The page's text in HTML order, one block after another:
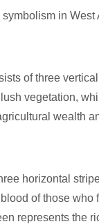
in
of three
vegetation,
wealth
horizontal
of those
represents the